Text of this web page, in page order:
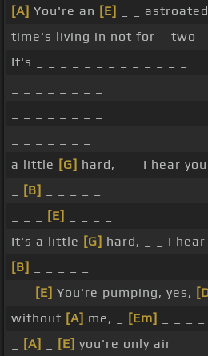
[A] You're an [E] _ _ astroated
time's living in not for _ two
It's _ _ _ _ _ _ _ _ _ _ _ _ _
a little [G] hard, _ _ I hear
[B]
[E]
It's a little [G] hard, _ _ I hear
[B]
[E] You're pumping, yes,
without [A] me, _ [Em]
[A] [E] you're only air